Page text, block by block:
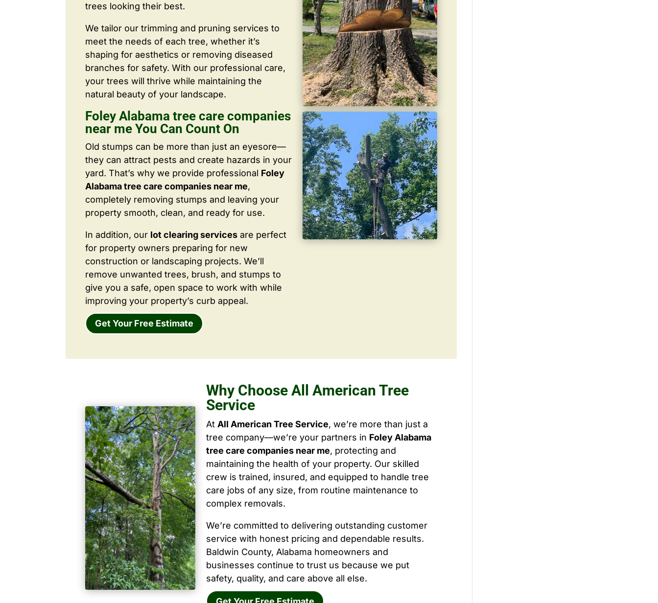
trees looking their best.
We tailor our trimming and pruning services to
meet the needs of each tree, whether it’s
shaping for aesthetics or removing diseased
branches for safety. With our professional care,
your trees will thrive while maintaining the
natural beauty of your landscape.
Foley Alabama tree care companies
near me You Can Count On
Old stumps can be more than just an eyesore—
they can attract pests and create hazards in your
yard. That’s why we provide professional Foley
Alabama tree care companies near me,
completely removing stumps and leaving your
property smooth, clean, and ready for use.
In addition, our lot clearing services are perfect
for property owners preparing for new
construction or landscaping projects. We’ll
remove unwanted trees, brush, and stumps to
give you a safe, open space to work with while
improving your property’s curb appeal.
Get Your Free Estimate
Why Choose All American Tree
Service
At All American Tree Service, we’re more than just a
tree company—we’re your partners in Foley Alabama
tree care companies near me, protecting and
maintaining the health of your property. Our skilled
crew is trained, insured, and equipped to handle tree
care jobs of any size, from routine maintenance to
complex removals.
We’re committed to delivering outstanding customer
service with honest pricing and dependable results.
Baldwin County, Alabama homeowners and
businesses continue to trust us because we put
safety, quality, and care above all else.